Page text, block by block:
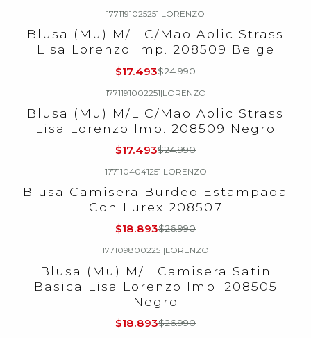
1771191025251|LORENZO
Blusa (Mu) M/L C/Mao Aplic Strass
Lisa Lorenzo Imp. 208509 Beige
$17.493$24.990
1771191002251|LORENZO
Blusa (Mu) M/L C/Mao Aplic Strass
Lisa Lorenzo Imp. 208509 Negro
$17.493$24.990
1771104041251|LORENZO
Blusa Camisera Burdeo Estampada
Con Lurex 208507
$18.893$26.990
1771098002251|LORENZO
Blusa (Mu) M/L Camisera Satin
Basica Lisa Lorenzo Imp. 208505
Negro
$18.893$26.990